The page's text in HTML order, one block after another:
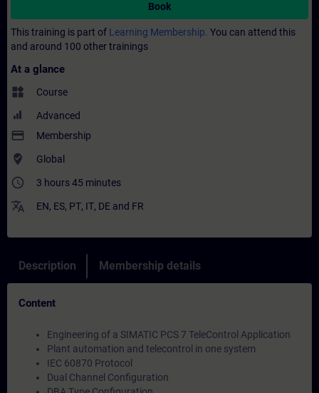
Book
This training is part of Learning Membership. You can attend this
and around 100 other trainings
At a glance
widgets Course
Advanced
payment Membership
where_to_vote Global
access_time 3 hours 45 minutes
translate EN, ES, PT, IT, DE and FR
Description Membership details
Content
Engineering of a SIMATIC PCS 7 TeleControl Application
Plant automation and telecontrol in one system
IEC 60870 Protocol
Dual Channel Configuration